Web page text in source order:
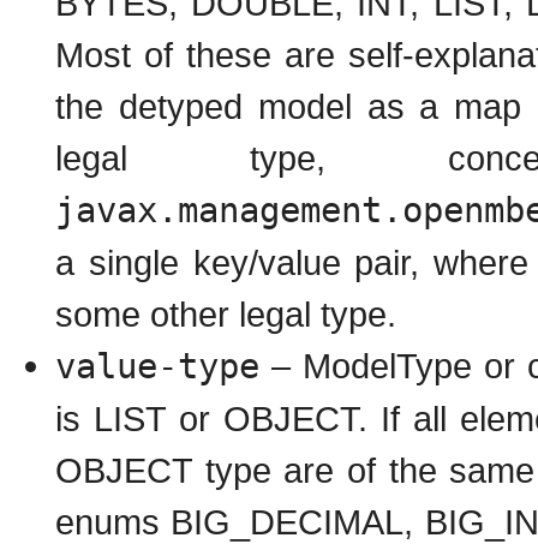
Most of these are self-
the detyped model as a
legal type,
a single key/value pair,
some other legal type.
value-type – ModelType or
is LIST or OBJECT. If all
OBJECT type are of the
enums BIG_DECIMAL,